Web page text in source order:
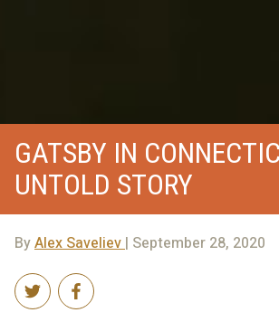
GATSBY IN
UNTOLD STORY
ByAlex Saveliev | September 28, 2020